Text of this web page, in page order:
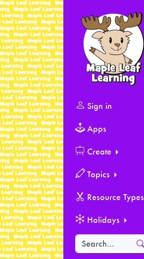
Sign in
Apps
Create
Topics
Resource Types
Holidays